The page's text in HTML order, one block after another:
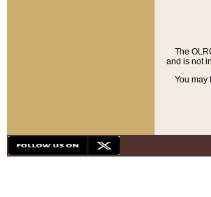
The
and is not
You may